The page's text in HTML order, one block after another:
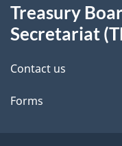
d
t
a
this
site
Treasury
Secretariat
Contact us
Forms